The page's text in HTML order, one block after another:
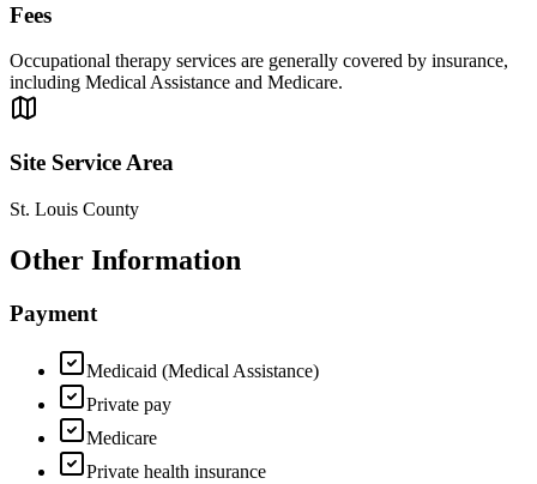
Fees
Occupational therapy services are generally covered by insurance,
including Medical Assistance and Medicare.
Site Service Area
St. Louis County
Other Information
Payment
Medicaid (Medical Assistance)
Private pay
Medicare
Private health insurance